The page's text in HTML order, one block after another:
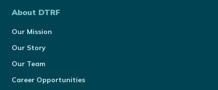
About DTRF
Our Mission
Our Story
Our Team
Career Opportunities